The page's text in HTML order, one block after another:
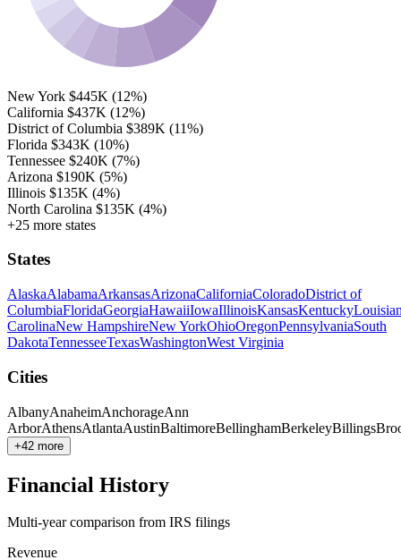
New York $445K (12%)
California $437K (12%)
District of Columbia $389K (11%)
Florida $343K (10%)
Tennessee $240K (7%)
Arizona $190K (5%)
Illinois $135K (4%)
North Carolina $135K (4%)
+25 more states
States
AlaskaAlabamaArkansasArizonaCaliforniaColoradoDistrict of
ColumbiaFloridaGeorgiaHawaiiIowaIllinoisKansasKentucky
CarolinaNew HampshireNew YorkOhioOregonPennsylvaniaSouth
DakotaTennesseeTexasWashingtonWest Virginia
Cities
AlbanyAnaheimAnchorageAnn
ArborAthensAtlantaAustinBaltimoreBellinghamBerkeleyBillings
+42 more
Financial History
Multi-year comparison from IRS filings
Revenue